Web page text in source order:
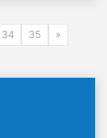
34 35 »